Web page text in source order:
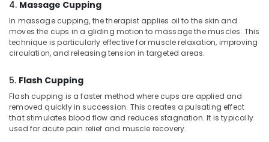
Center
in
Kozhikode
Ayurvedic
Kozhikode
Ayurvedic
Skin
Clinics
4. Massage Cupping
In massage cupping, the therapist applies oil to the skin and
moves the cups in a gliding motion to massage the muscles. This
technique is particularly effective for muscle relaxation, improving
circulation, and releasing tension in targeted areas.
5. Flash Cupping
Flash cupping is a faster method where cups are applied and
removed quickly in succession. This creates a pulsating effect
that stimulates blood flow and reduces stagnation. It is typically
used for acute pain relief and muscle recovery.